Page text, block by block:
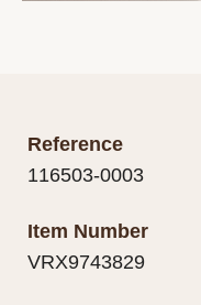
Reference
116503-0003
Item Number
VRX9743829